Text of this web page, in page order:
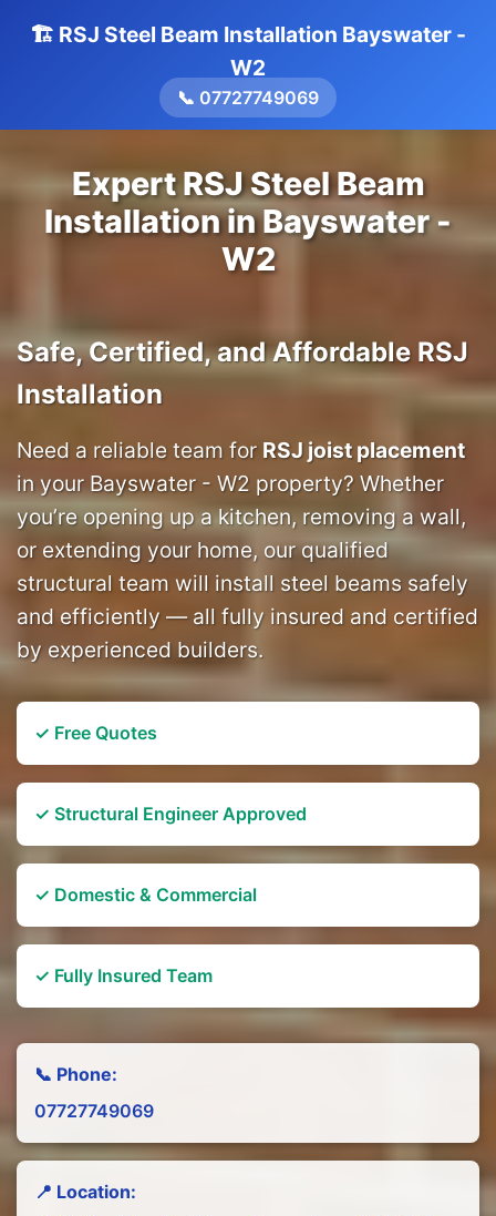
🏗️ RSJ Steel Beam Installation Bayswater -
W2
📞 07727749069
Expert RSJ Steel Beam
Installation in Bayswater -
W2
Safe, Certified, and Affordable RSJ
Installation
Need a reliable team for RSJ joist placement
in your Bayswater - W2 property? Whether
you’re opening up a kitchen, removing a wall,
or extending your home, our qualified
structural team will install steel beams safely
and efficiently — all fully insured and certified
by experienced builders.
✓ Free Quotes
✓ Structural Engineer Approved
✓ Domestic & Commercial
✓ Fully Insured Team
📞 Phone:
07727749069
📍 Location: